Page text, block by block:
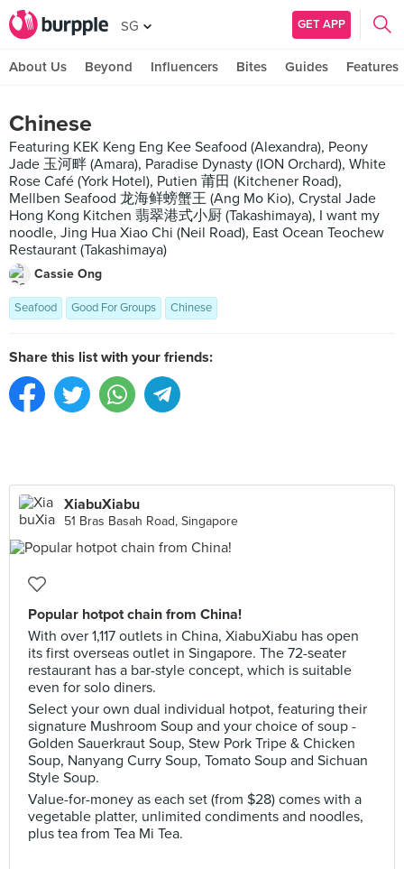
SG GET APP
About Us Beyond Influencers Bites Guides Features
Chinese
Featuring KEK Keng Eng Kee Seafood (Alexandra), Peony
Jade 玉河畔 (Amara), Paradise Dynasty (ION Orchard), White
Rose Café (York Hotel), Putien 莆田 (Kitchener Road),
Mellben Seafood 龙海鲜螃蟹王 (Ang Mo Kio), Crystal Jade
Hong Kong Kitchen 翡翠港式小厨 (Takashimaya), I want my
noodle, Jing Hua Xiao Chi (Neil Road), East Ocean Teochew
Restaurant (Takashimaya)
Cassie Ong
Seafood Good For Groups Chinese
Share this list with your friends:
XiabuXiabu
51 Bras Basah Road, Singapore
Popular hotpot chain from China!
With over 1,117 outlets in China, XiabuXiabu has open
its first overseas outlet in Singapore. The 72-seater
restaurant has a bar-style concept, which is suitable
even for solo diners.
Select your own dual individual hotpot, featuring their
signature Mushroom Soup and your choice of soup -
Golden Sauerkraut Soup, Stew Pork Tripe & Chicken
Soup, Nanyang Curry Soup, Tomato Soup and Sichuan
Style Soup.
Value-for-money as each set (from $28) comes with a
vegetable platter, unlimited condiments and noodles,
plus tea from Tea Mi Tea.